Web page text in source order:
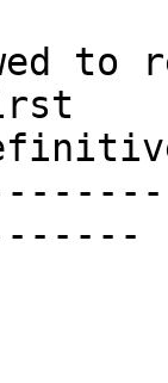
to